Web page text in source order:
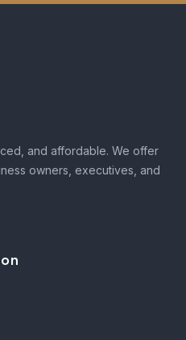
and affordable. We offer
owners, executives, and